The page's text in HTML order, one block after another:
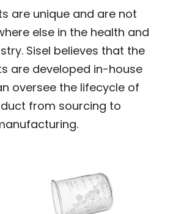
are unique and are not
else in the health and
Sisel believes that the
are developed in-house
oversee the lifecycle of
from sourcing to